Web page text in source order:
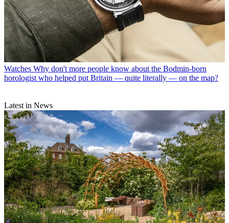
Watches Why don't more people know about the Bodmin-born
horologist who helped put Britain — quite literally — on the map?
Latest in News